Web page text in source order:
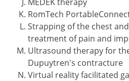
RomTech
Strapping of the chest
treatment of pain and
Ultrasound therapy for
Dupuytren's contracture
Virtual reality facilitated